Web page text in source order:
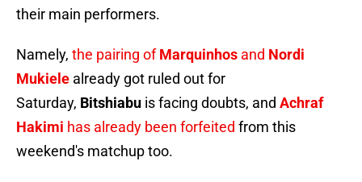
their main performers.
Namely, the pairing ofMarquinhos and Nordi
Mukiele already got ruled out for
Saturday, Bitshiabu is facing doubts, and Achraf
Hakimi has already been forfeited from this
weekend's matchup too.